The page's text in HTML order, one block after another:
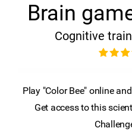
Brain
Cognitive
Play "Color Bee" online
Get access to this